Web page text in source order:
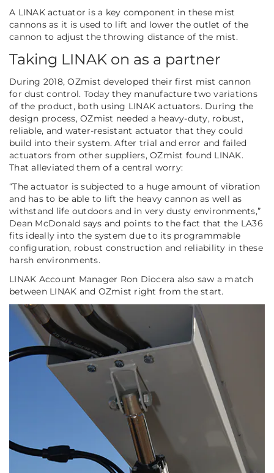
A LINAK actuator is a key component in these mist
cannons as it is used to lift and lower the outlet of the
cannon to adjust the throwing distance of the mist.
Taking LINAK on as a partner
During 2018, OZmist developed their first mist cannon
for dust control. Today they manufacture two variations
of the product, both using LINAK actuators. During the
design process, OZmist needed a heavy-duty, robust,
reliable, and water-resistant actuator that they could
build into their system. After trial and error and failed
actuators from other suppliers, OZmist found LINAK.
That alleviated them of a central worry:
“The actuator is subjected to a huge amount of vibration
and has to be able to lift the heavy cannon as well as
withstand life outdoors and in very dusty environments,”
Dean McDonald says and points to the fact that the LA36
fits ideally into the system due to its programmable
configuration, robust construction and reliability in these
harsh environments.
LINAK Account Manager Ron Diocera also saw a match
between LINAK and OZmist right from the start.